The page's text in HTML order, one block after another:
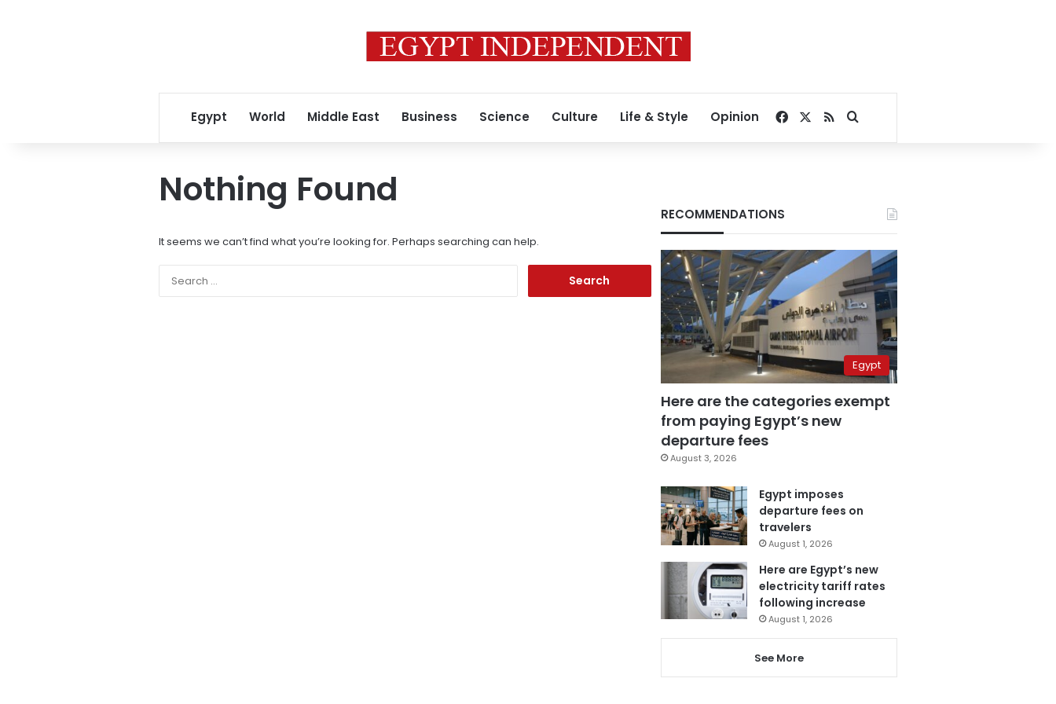
Egypt World Middle East Business Science Culture Life & Style Opinion Facebook
RSSSearch for
Nothing Found
It seems we can’t find what you’re looking for. Perhaps searching can help.
RECOMMENDATIONS
Egypt
Here are the categories exempt
from paying Egypt’s new
departure fees
August 3, 2026
Egypt imposes
departure fees on
travelers
August 1, 2026
Here are Egypt’s new
electricity tariff rates
following increase
August 1, 2026
See More